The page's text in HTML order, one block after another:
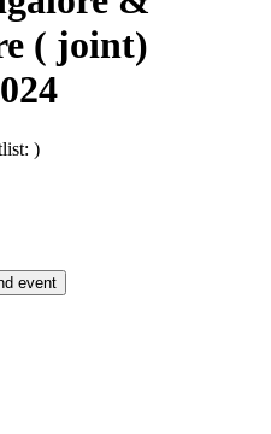
( joint)
)
event